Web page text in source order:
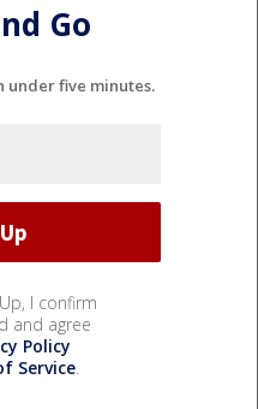
Go
under five minutes.
I confirm
and agree
Policy
Service.